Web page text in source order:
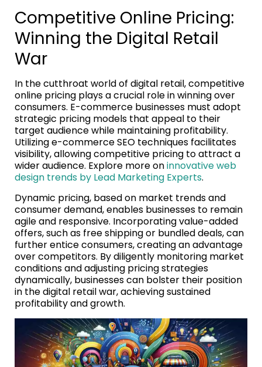
Competitive Online Pricing:
Winning the Digital Retail
War
In the cutthroat world of digital retail, competitive
online pricing plays a crucial role in winning over
consumers. E-commerce businesses must adopt
strategic pricing models that appeal to their
target audience while maintaining profitability.
Utilizing e-commerce SEO techniques facilitates
visibility, allowing competitive pricing to attract a
wider audience. Explore more oninnovative web
design trends by Lead Marketing Experts.
Dynamic pricing, based on market trends and
consumer demand, enables businesses to remain
agile and responsive. Incorporating value-added
offers, such as free shipping or bundled deals, can
further entice consumers, creating an advantage
over competitors. By diligently monitoring market
conditions and adjusting pricing strategies
dynamically, businesses can bolster their position
in the digital retail war, achieving sustained
profitability and growth.